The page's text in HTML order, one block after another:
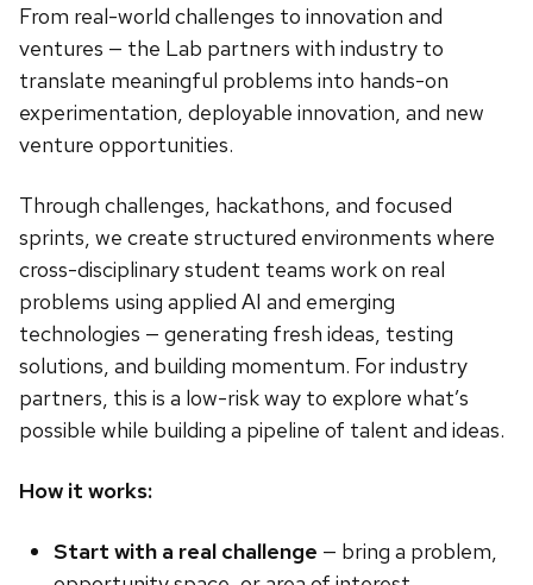
From real-world challenges to innovation and
ventures — the Lab partners with industry to
translate meaningful problems into hands-on
experimentation, deployable innovation, and new
venture opportunities.
Through challenges, hackathons, and focused
sprints, we create structured environments where
cross-disciplinary student teams work on real
problems using applied AI and emerging
technologies — generating fresh ideas, testing
solutions, and building momentum. For industry
partners, this is a low-risk way to explore what’s
possible while building a pipeline of talent and ideas.
How it works:
Start with a real challenge — bring a problem,